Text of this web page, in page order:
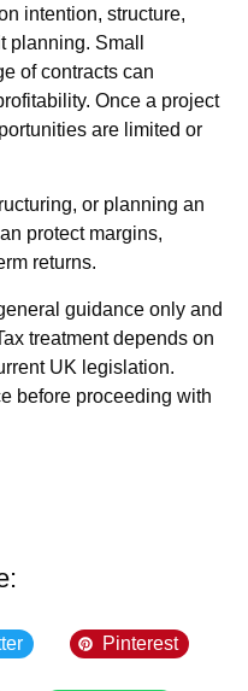
intention, structure,
Small
of contracts can
Once a project
are limited or
or planning an
protect margins,
returns.
guidance only and
treatment depends on
UK legislation.
before proceeding with
Pinterest